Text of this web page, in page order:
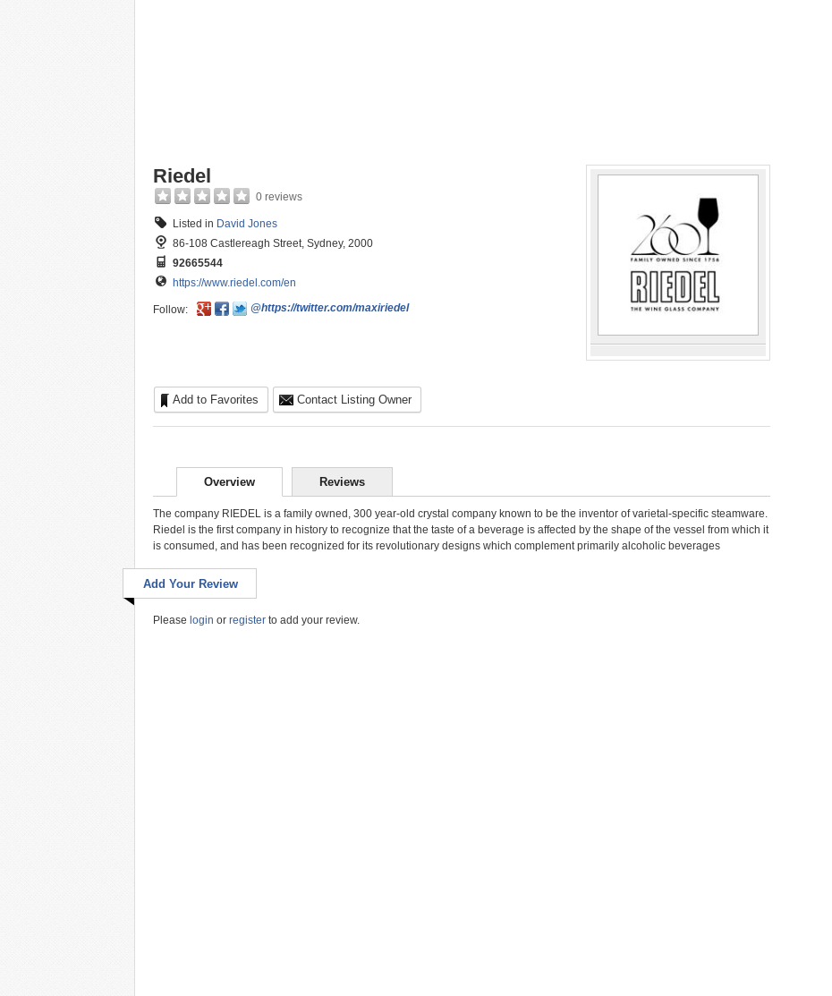
Riedel
0 reviews
Listed in David Jones
86-108 Castlereagh Street, Sydney, 2000
92665544
https://www.riedel.com/en
Follow: @https://twitter.com/maxiriedel
Add to Favorites Contact Listing Owner
Overview Reviews
The company RIEDEL is a family owned, 300 year-old crystal company known to be the inventor of varietal-specific steamware.
Riedel is the first company in history to recognize that the taste of a beverage is affected by the shape of the vessel from which it
is consumed, and has been recognized for its revolutionary designs which complement primarily alcoholic beverages
Add Your Review
Please login or register to add your review.